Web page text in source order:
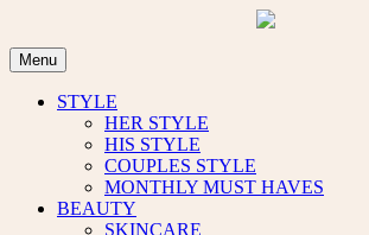
content
Menu
STYLE
HER STYLE
HIS STYLE
COUPLES STYLE
MONTHLY MUST HAVES
BEAUTY
SKINCARE